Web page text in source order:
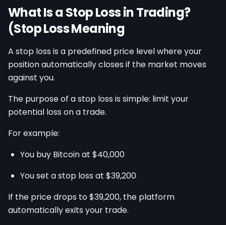
What Is a Stop Loss in Trading?
(Stop Loss Meaning
A stop loss is a predefined price level where your
position automatically closes if the market moves
against you.
The purpose of a stop loss is simple: limit your
potential loss on a trade.
For example:
You buy Bitcoin at $40,000
You set a stop loss at $39,200
If the price drops to $39,200, the platform
automatically exits your trade.